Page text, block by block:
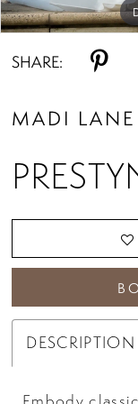
SHARE:
MADI LANE
DESCRIPTION